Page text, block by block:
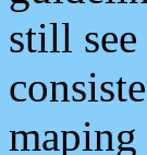
still